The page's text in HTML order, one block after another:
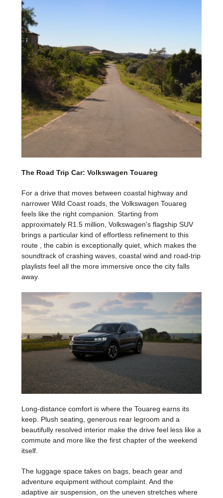
The Road Trip Car: Volkswagen Touareg
For a drive that moves between coastal highway and
narrower Wild Coast roads, the Volkswagen Touareg
feels like the right companion. Starting from
approximately R1.5 million, Volkswagen's flagship SUV
brings a particular kind of effortless refinement to this
route , the cabin is exceptionally quiet, which makes the
soundtrack of crashing waves, coastal wind and road-trip
playlists feel all the more immersive once the city falls
away.
Long-distance comfort is where the Touareg earns its
keep. Plush seating, generous rear legroom and a
beautifully resolved interior make the drive feel less like a
commute and more like the first chapter of the weekend
itself.
The luggage space takes on bags, beach gear and
adventure equipment without complaint. And the
adaptive air suspension, on the uneven stretches where